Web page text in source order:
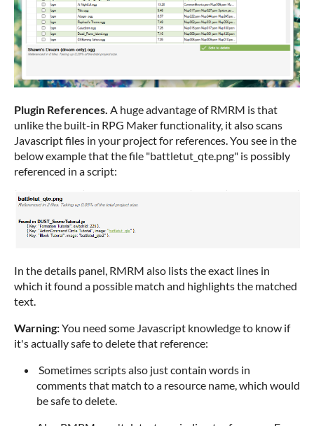
Plugin References. A huge advantage of RMRM is that
unlike the built-in RPG Maker functionality, it also scans
Javascript files in your project for references. You see in the
below example that the file "battletut_qte.png" is possibly
referenced in a script:
In the details panel, RMRM also lists the exact lines in
which it found a possible match and highlights the matched
text.
Warning:You need some Javascript knowledge to know if
it's actually safe to delete that reference:
Sometimes scripts also just contain words in
comments that match to a resource name, which would
be safe to delete.